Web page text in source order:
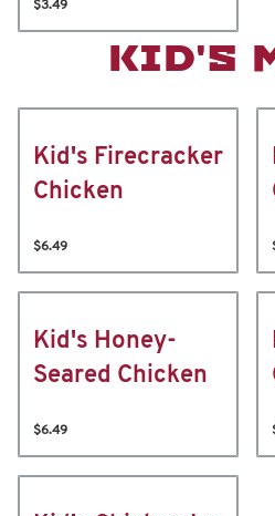
$3.49
KID'S
Kid's Firecracker
Chicken
$6.49
Kid's Honey-
Seared Chicken
$6.49